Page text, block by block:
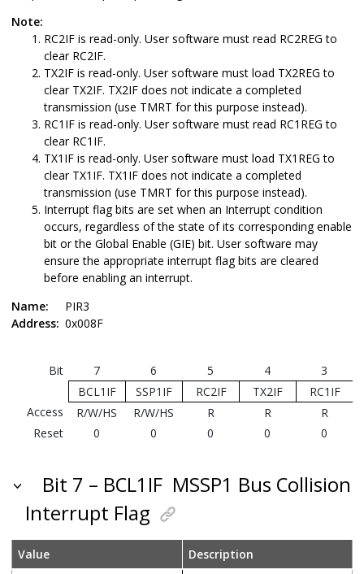
Note:
RC2IF is read-only. User software must read RC2REG to
clear RC2IF.
TX2IF is read-only. User software must load TX2REG to
clear TX2IF. TX2IF does not indicate a completed
transmission (use TMRT for this purpose instead).
RC1IF is read-only. User software must read RC1REG to
clear RC1IF.
TX1IF is read-only. User software must load TX1REG to
clear TX1IF. TX1IF does not indicate a completed
transmission (use TMRT for this purpose instead).
Interrupt flag bits are set when an Interrupt condition
occurs, regardless of the state of its corresponding enable
bit or the Global Enable (GIE) bit. User software may
ensure the appropriate interrupt flag bits are cleared
before enabling an interrupt.
Name:
PIR3
Address: 0x008F
Bit 7 6 5 4
3
BCL1IF
SSP1IF RC2IF TX2IF
RC1IF
Access
R/W/HS R/W/HS R R
R
Reset
0 0 0 0 0
Bit 7 – BCL1IF MSSP1 Bus Collision
Interrupt Flag
Value
Description